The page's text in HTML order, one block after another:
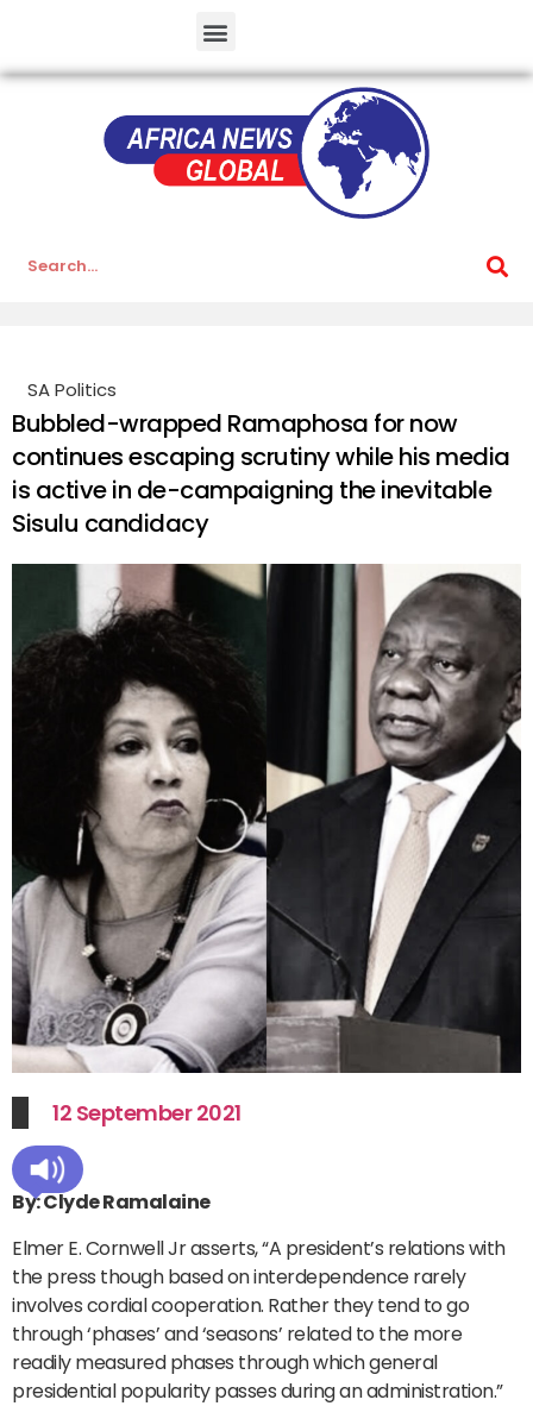
SA Politics
Bubbled-wrapped Ramaphosa for now
continues escaping scrutiny while his media
is active in de-campaigning the inevitable
Sisulu candidacy
12 September 2021
By: Clyde Ramalaine
Elmer E. Cornwell Jr asserts, “A president’s relations with
the press though based on interdependence rarely
involves cordial cooperation. Rather they tend to go
through ‘phases’ and ‘seasons’ related to the more
readily measured phases through which general
presidential popularity passes during an administration.”